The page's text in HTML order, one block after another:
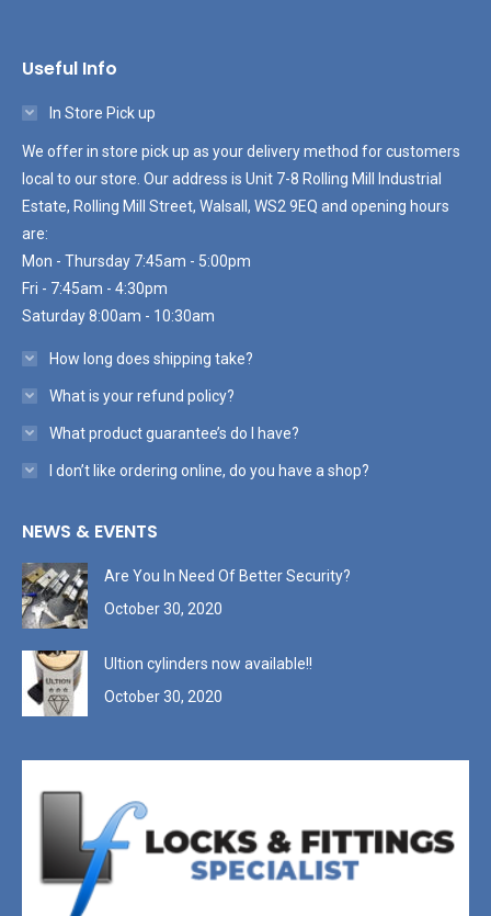
Useful Info
In Store Pick up
We offer in store pick up as your delivery method for customers
local to our store. Our address is Unit 7-8 Rolling Mill Industrial
Estate, Rolling Mill Street, Walsall, WS2 9EQ and opening hours
are:
Mon - Thursday 7:45am - 5:00pm
Fri - 7:45am - 4:30pm
Saturday 8:00am - 10:30am
How long does shipping take?
What is your refund policy?
What product guarantee’s do I have?
I don’t like ordering online, do you have a shop?
NEWS & EVENTS
Are You In Need Of Better Security?
October 30, 2020
Ultion cylinders now available!!
October 30, 2020